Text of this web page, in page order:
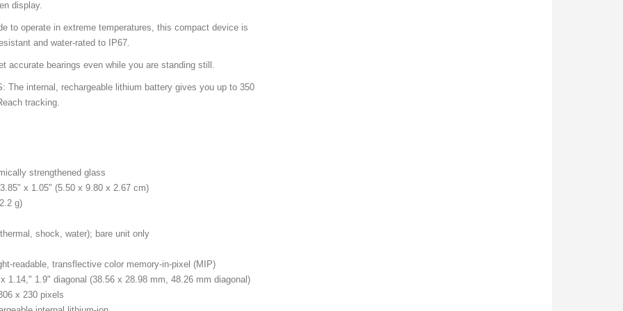
display.
to operate in extreme temperatures, this compact device is
and water-rated to IP67.
accurate bearings even while you are standing still.
The internal, rechargeable lithium battery gives you up to 350
tracking.
strengthened glass
x 1.05" (5.50 x 9.80 x 2.67 cm)
g)
shock, water); bare unit only
readable, transflective color memory-in-pixel (MIP)
1.14," 1.9" diagonal (38.56 x 28.98 mm, 48.26 mm diagonal)
x 230 pixels